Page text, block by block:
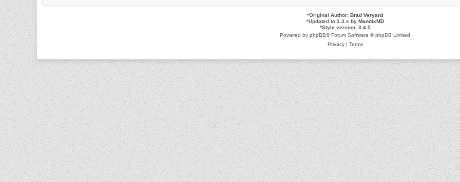
*Original Author: Brad Veryard
*Updated to 3.3.x by MannixMD
*Style version: 3.4.5
Powered by phpBB® Forum Software © phpBB Limited
Privacy| Terms